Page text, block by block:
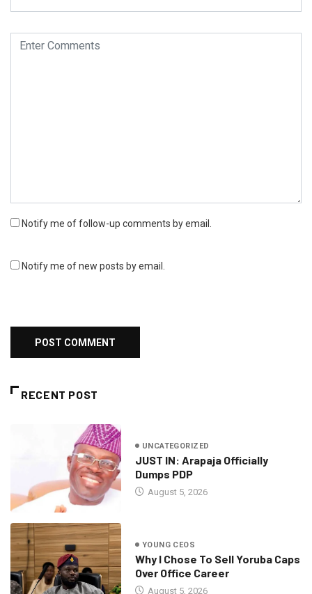
Notify me of follow-up comments by email.
Notify me of new posts by email.
RECENT POST
UNCATEGORIZED
JUST IN: Arapaja Officially
Dumps PDP
August 5, 2026
YOUNG CEOS
Why I Chose To Sell Yoruba Caps
Over Office Career
August 5, 2026